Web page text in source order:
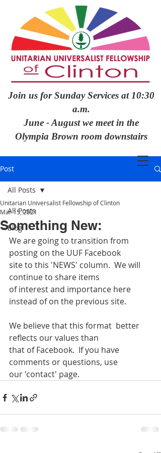
Join us for Sunday Services at 10:30
a.m.
June - August we meet in the
Olympia Brown room downstairs
Post
All Posts
blog
All Posts
Something New:
Unitarian Universalist Fellowship of Clinton
Mar 15, 2021
We are going to transition from
posting on the UUF Facebook
site to this 'NEWS' column.  We will
continue to share items
of interest and importance here
instead of on the previous site.
We believe that this format  better
reflects our values than
that of Facebook.  If you have
comments or questions, use
our 'contact' page.